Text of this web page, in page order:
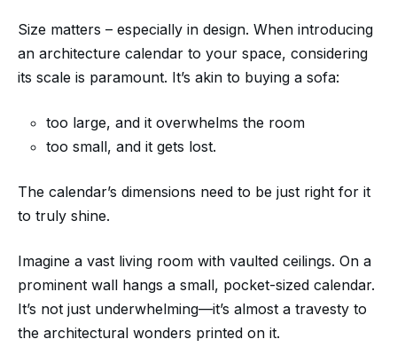
Size matters – especially in design. When introducing
an architecture calendar to your space, considering
its scale is paramount. It’s akin to buying a sofa:
too large, and it overwhelms the room
too small, and it gets lost.
The calendar’s dimensions need to be just right for it
to truly shine.
Imagine a vast living room with vaulted ceilings. On a
prominent wall hangs a small, pocket-sized calendar.
It’s not just underwhelming—it’s almost a travesty to
the architectural wonders printed on it.